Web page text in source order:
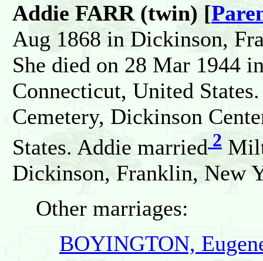
Addie FARR (twin) [
Aug 1868 in Dickinson,
She died on 28 Mar 1944
Connecticut, United
Cemetery, Dickinson
States. Addie married 2
Dickinson, Franklin, New
Other marriages:
BOYINGTON,